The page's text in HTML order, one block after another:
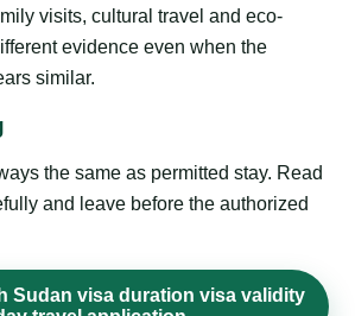
visits, cultural travel and eco-
evidence even when the
similar.
the same as permitted stay. Read
and leave before the authorized
Sudan visa duration visa validity